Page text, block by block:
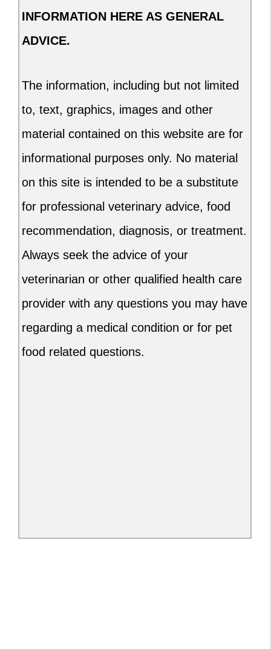
INFORMATION HERE AS GENERAL
ADVICE.
The information, including but not limited
to, text, graphics, images and other
material contained on this website are for
informational purposes only. No material
on this site is intended to be a substitute
for professional veterinary advice, food
recommendation, diagnosis, or treatment.
Always seek the advice of your
veterinarian or other qualified health care
provider with any questions you may have
regarding a medical condition or for pet
food related questions.